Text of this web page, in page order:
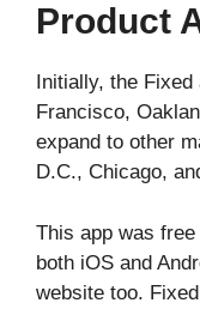
Product
Initially, the Fixed
Francisco,
expand to other
D.C., Chicago,
This app was
both iOS and
website too.